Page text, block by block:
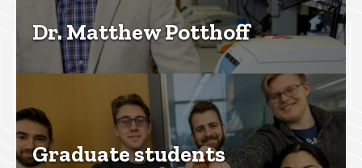
Dr. Matthew Potthoff
Graduate students